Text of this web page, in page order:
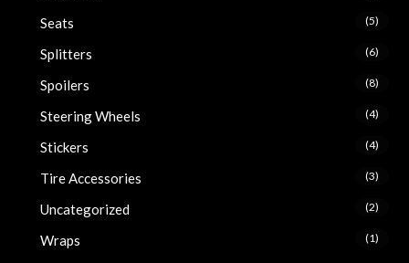
Seats (5)
Splitters (6)
Spoilers (8)
Steering Wheels (4)
Stickers (4)
Tire Accessories (3)
Uncategorized (2)
Wraps (1)